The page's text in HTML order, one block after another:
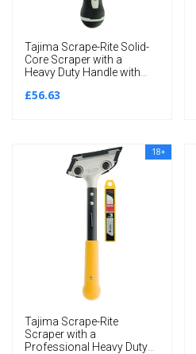
Tajima Scrape-Rite Solid-
Core Scraper with a
Heavy Duty Handle with
285MM
£56.63
18+
Tajima Scrape-Rite
Scraper with a
Professional Heavy Duty